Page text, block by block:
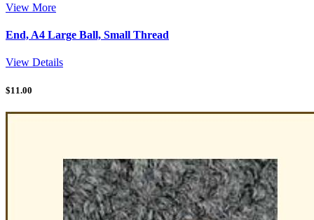
View More
End, A4 Large Ball, Small Thread
View Details
$11.00